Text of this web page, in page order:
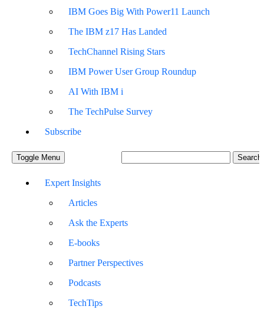
IBM Goes Big With Power11 Launch
The IBM z17 Has Landed
TechChannel Rising Stars
IBM Power User Group Roundup
AI With IBM i
The TechPulse Survey
Subscribe
Toggle Menu
Expert Insights
Articles
Ask the Experts
E-books
Partner Perspectives
Podcasts
TechTips